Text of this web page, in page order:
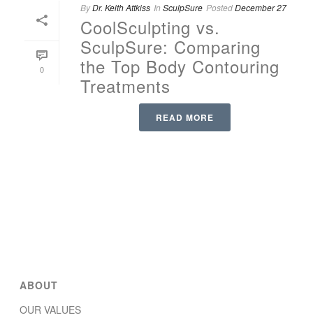
0
ByDr. Keith Attkiss In SculpSure PostedDecember 27
CoolSculpting vs.
SculpSure: Comparing
the Top Body Contouring
Treatments
READ MORE
ABOUT
OUR VALUES